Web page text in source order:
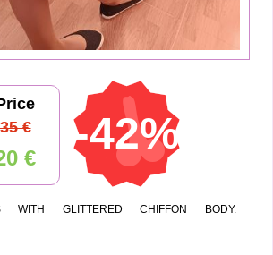
35 €
€ -42%
WITH GLITTERED CHIFFON BODY.